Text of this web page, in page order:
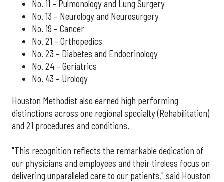
No. 11 – Pulmonology and Lung Surgery
No. 13 – Neurology and Neurosurgery
No. 19 – Cancer
No. 21 – Orthopedics
No. 23 – Diabetes and Endocrinology
No. 24 – Geriatrics
No. 43 – Urology
Houston Methodist also earned high performing
distinctions across one regional specialty (Rehabilitation)
and 21 procedures and conditions.
"This recognition reflects the remarkable dedication of
our physicians and employees and their tireless focus on
delivering unparalleled care to our patients," said Houston